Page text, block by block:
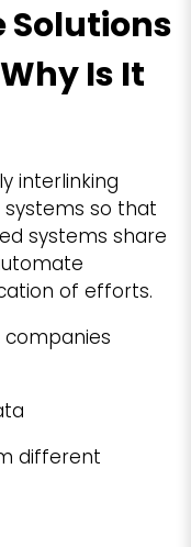
Solutions
Is It
interlinking
so that
systems share
of efforts.
different